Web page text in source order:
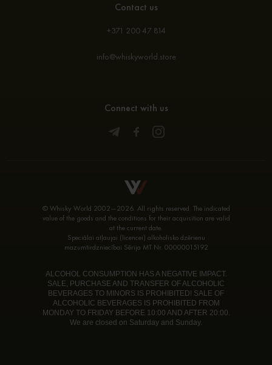
Contact us
+371 200 47 814
info@whiskyworld.store
Connect with us
© Whisky World 2002—2026. All rights reserved. The indicated
value of the goods and the conditions for their acquisition are valid
at the current date.
Speciālai atļaujai (licencei) alkoholisko dzērienu
mazumtirdzniecībai Sērija MT Nr. 00000015192
ALCOHOL CONSUMPTION HAS A NEGATIVE IMPACT.
SALE, PURCHASE AND TRANSFER OF ALCOHOLIC
BEVERAGES TO MINORS IS PROHIBITED! SALE OF
ALCOHOLIC BEVERAGES IS PROHIBITED FROM
MONDAY TO FRIDAY BEFORE 10:00 AND AFTER 20:00.
We are closed on Saturday and Sunday.